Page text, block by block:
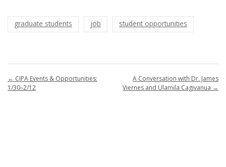
graduate students job student opportunities
← CIPA Events & Opportunities:
1/30–2/12
A Conversation with Dr. James
Viernes and Ulamila Cagivanua →